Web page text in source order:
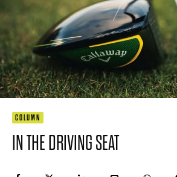
COLUMN
IN THE DRIVING SEAT